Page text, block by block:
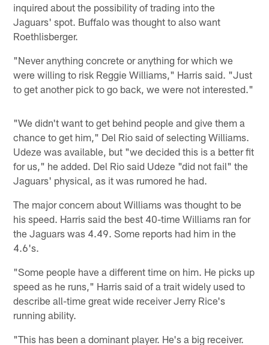
inquired about the possibility of trading into the
Jaguars' spot. Buffalo was thought to also want
Roethlisberger.
"Never anything concrete or anything for which we
were willing to risk Reggie Williams," Harris said. "Just
to get another pick to go back, we were not interested."
"We didn't want to get behind people and give them a
chance to get him," Del Rio said of selecting Williams.
Udeze was available, but "we decided this is a better fit
for us," he added. Del Rio said Udeze "did not fail" the
Jaguars' physical, as it was rumored he had.
The major concern about Williams was thought to be
his speed. Harris said the best 40-time Williams ran for
the Jaguars was 4.49. Some reports had him in the
4.6's.
"Some people have a different time on him. He picks up
speed as he runs," Harris said of a trait widely used to
describe all-time great wide receiver Jerry Rice's
running ability.
"This has been a dominant player. He's a big receiver.